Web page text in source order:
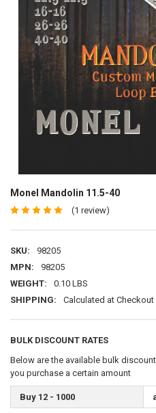
Monel Mandolin 11.5-40
(1 review)
SKU:
98205
MPN:
98205
WEIGHT:
0.10 LBS
SHIPPING:
Calculated at Checkout
BULK DISCOUNT RATES
Below are the available bulk
you purchase a certain amount
Buy 12 - 1000